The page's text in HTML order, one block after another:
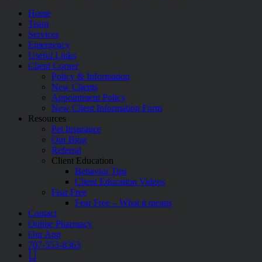
Home
Team
Services
Emergency
Useful Links
Client Corner
Policy & Information
New Clients
Appointment Policy
New Client Information Form
Resources
Pet Insurance
Our Blog
Referral
Client Education
Behavior Tips
Client Education Videos
Fear Free
Fear Free – What it means
Contact
Online Pharmacy
Our App
707-553-8363